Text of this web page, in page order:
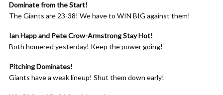
Dominate from the Start!
The Giants are 23-38! We have to WIN BIG against them!
Ian Happ and Pete Crow-Armstrong Stay Hot!
Both homered yesterday! Keep the power going!
Pitching Dominates!
Giants have a weak lineup! Shut them down early!